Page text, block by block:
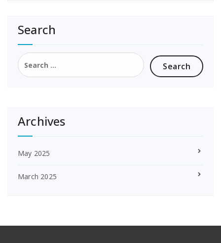
Search
Search
for:
Archives
May 2025
March 2025